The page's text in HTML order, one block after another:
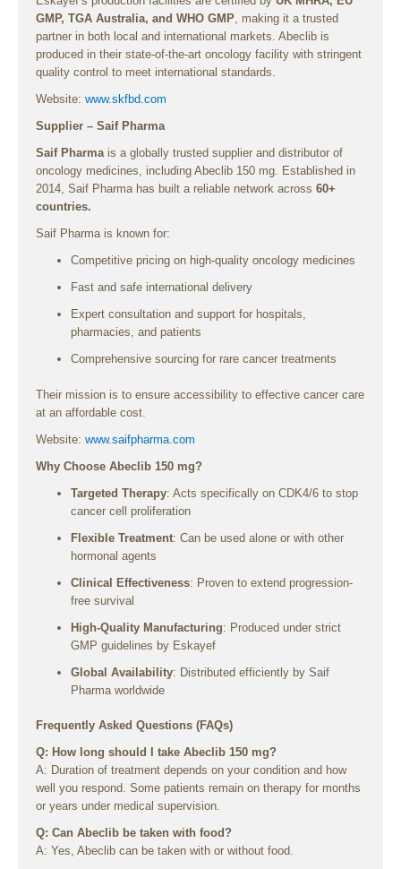
GMP, TGA Australia, and WHO GMP, making it a trusted
partner in both local and international markets. Abeclib is
produced in their state-of-the-art oncology facility with stringent
quality control to meet international standards.
Website: www.skfbd.com
Supplier – Saif Pharma
Saif Pharmais a globally trusted supplier and distributor of
oncology medicines, including Abeclib 150 mg. Established in
2014, Saif Pharma has built a reliable network across 60+
countries.
Saif Pharma is known for:
Competitive pricing on high-quality oncology medicines
Fast and safe international delivery
Expert consultation and support for hospitals,
pharmacies, and patients
Comprehensive sourcing for rare cancer treatments
Their mission is to ensure accessibility to effective cancer care
at an affordable cost.
Website: www.saifpharma.com
Why Choose Abeclib 150 mg?
Targeted Therapy: Acts specifically on CDK4/6 to stop
cancer cell proliferation
Flexible Treatment: Can be used alone or with other
hormonal agents
Clinical Effectiveness: Proven to extend progression-
free survival
High-Quality Manufacturing: Produced under strict
GMP guidelines by Eskayef
Global Availability: Distributed efficiently by Saif
Pharma worldwide
Frequently Asked Questions (FAQs)
Q: How long should I take Abeclib 150 mg?
A: Duration of treatment depends on your condition and how
well you respond. Some patients remain on therapy for months
or years under medical supervision.
Q: Can Abeclib be taken with food?
A: Yes, Abeclib can be taken with or without food.